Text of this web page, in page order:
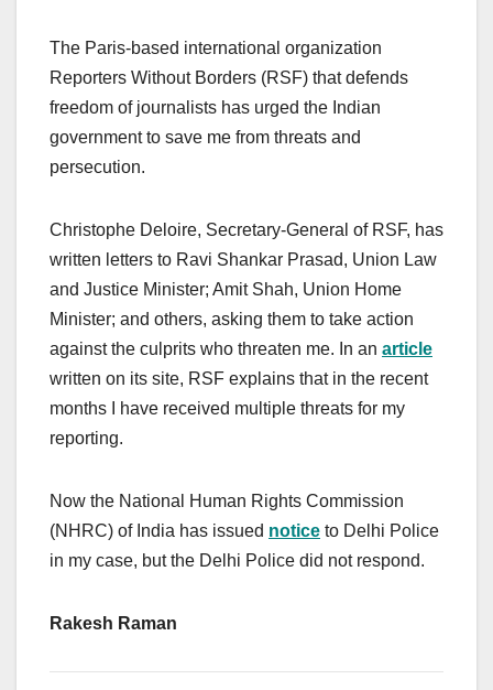
The Paris-based international organization
Reporters Without Borders (RSF) that defends
freedom of journalists has urged the Indian
government to save me from threats and
persecution.
Christophe Deloire, Secretary-General of RSF, has
written letters to Ravi Shankar Prasad, Union Law
and Justice Minister; Amit Shah, Union Home
Minister; and others, asking them to take action
against the culprits who threaten me. In an article
written on its site, RSF explains that in the recent
months I have received multiple threats for my
reporting.
Now the National Human Rights Commission
(NHRC) of India has issued notice to Delhi Police
in my case, but the Delhi Police did not respond.
Rakesh Raman